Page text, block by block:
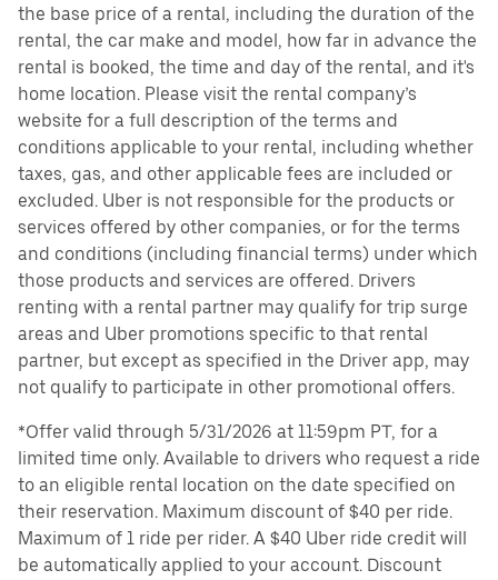
the base price of a rental, including the duration of the
rental, the car make and model, how far in advance the
rental is booked, the time and day of the rental, and it's
home location. Please visit the rental company’s
website for a full description of the terms and
conditions applicable to your rental, including whether
taxes, gas, and other applicable fees are included or
excluded. Uber is not responsible for the products or
services offered by other companies, or for the terms
and conditions (including financial terms) under which
those products and services are offered. Drivers
renting with a rental partner may qualify for trip surge
areas and Uber promotions specific to that rental
partner, but except as specified in the Driver app, may
not qualify to participate in other promotional offers.
*Offer valid through 5/31/2026 at 11:59pm PT, for a
limited time only. Available to drivers who request a ride
to an eligible rental location on the date specified on
their reservation. Maximum discount of $40 per ride.
Maximum of 1 ride per rider. A $40 Uber ride credit will
be automatically applied to your account. Discount